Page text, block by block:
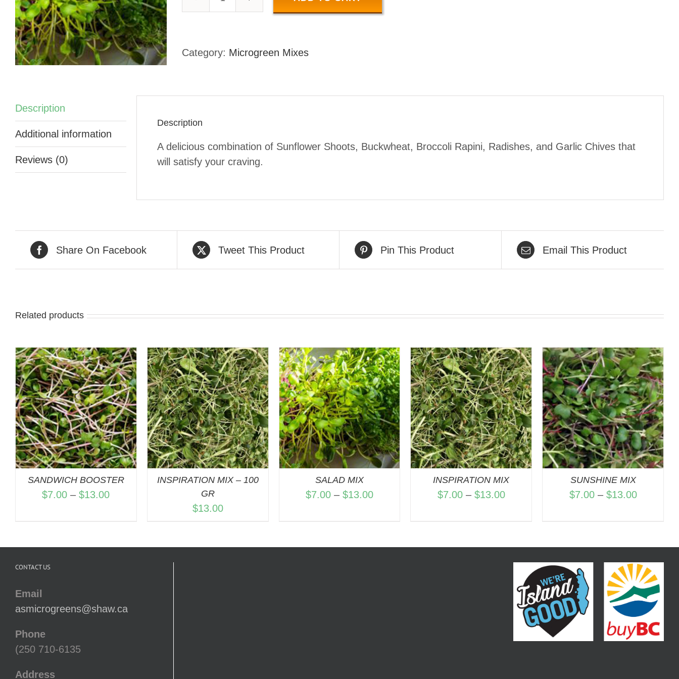
100
Category: Microgreen Mixes
Description
Additional information
Reviews (0)
Description
A delicious combination of Sunflower Shoots, Buckwheat, Broccoli Rapini, Radishes, and Garlic Chives that
will satisfy your craving.
Share On Facebook Tweet This Product Pin This Product Email This Product
Related products
SANDWICH BOOSTER
$7.00 – $13.00Price
ADD TO CART
/
QUICK VIEW
INSPIRATION MIX – 100
GR
$13.00
QUICK VIEW
SALAD MIX
$7.00 – $13.00Price
QUICK VIEW
INSPIRATION MIX
$7.00 – $13.00Price
QUICK VIEW
SUNSHINE MIX
$7.00 – $13.00Price
CONTACT US
Email
asmicrogreens@shaw.ca
Phone
(250 710-6135
Address